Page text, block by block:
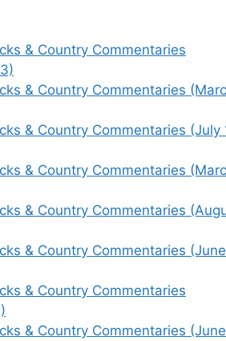
& Country Commentaries
& Country Commentaries
& Country Commentaries (July
& Country Commentaries
& Country Commentaries
& Country Commentaries (June
& Country Commentaries
& Country Commentaries (June
websites). Please
9AM EST.